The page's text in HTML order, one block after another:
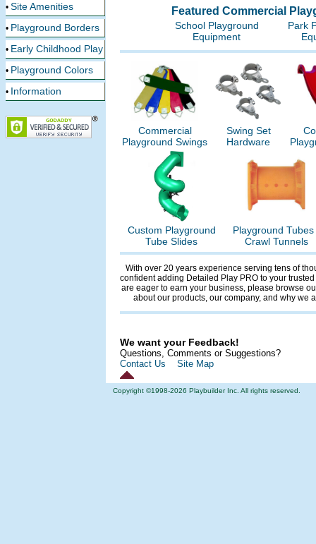
Featured Commercial
School Playground
Equipment
Park
Commercial
Playground Swings
Swing Set
Hardware
Custom Playground
Tube Slides
Playground Tubes
Crawl Tunnels
With over 20 years experience serving tens of
confident adding Detailed Play PRO to your
are eager to earn your business, please browse
about our products, our company, and why we
• Site Amenities
• Playground Borders
• Early Childhood Play
• Playground Colors
• Information
We want your Feedback!
Questions, Comments or Suggestions?
Contact Us
Site Map
Copyright ©1998-2026 Playbuilder Inc. All rights reserved.